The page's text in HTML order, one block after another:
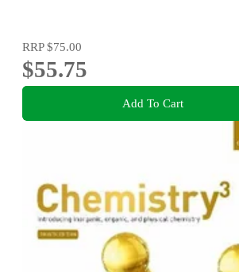
RRP$75.00
$55.75
Add To Cart